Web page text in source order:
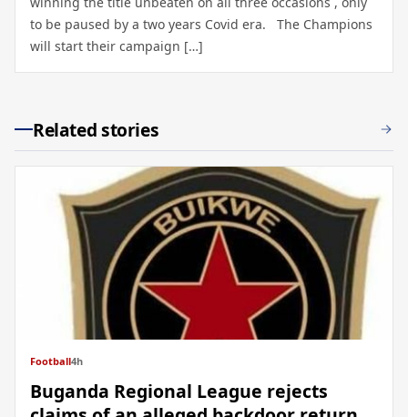
to be paused by a two years Covid era. The Champions
will start their campaign […]
Related stories
Football4h
Buganda Regional League rejects